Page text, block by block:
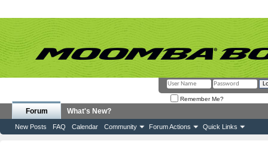
Remember Me?
Forum
New Posts FAQ Calendar Community Forum Actions Quick Links
What's New?